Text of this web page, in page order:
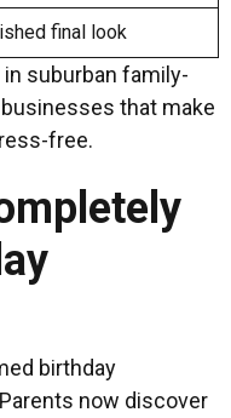
final look
suburban family-
that make
free.
birthday
now discover